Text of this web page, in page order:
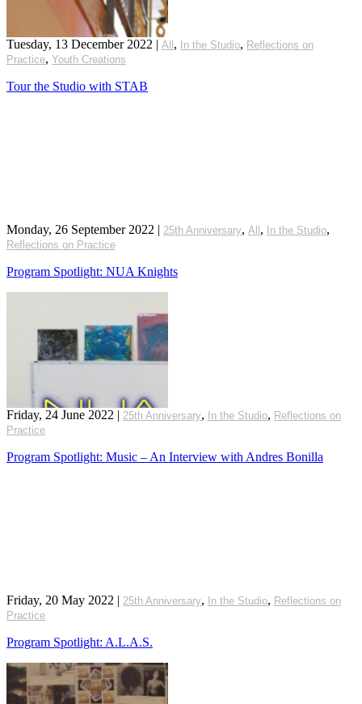
Tuesday, 13 December 2022 | All , In the Studio, Reflections on
Practice, Youth Creations
Tour the Studio with STAB
Monday, 26 September 2022 | 25th Anniversary, All , In the Studio,
Reflections on Practice
Program Spotlight: NUA Knights
Friday, 24 June 2022 | 25th Anniversary, In the Studio, Reflections on
Practice
Program Spotlight: Music – An Interview with Andres Bonilla
Friday, 20 May 2022 | 25th Anniversary, In the Studio, Reflections on
Practice
Program Spotlight: A.L.A.S.